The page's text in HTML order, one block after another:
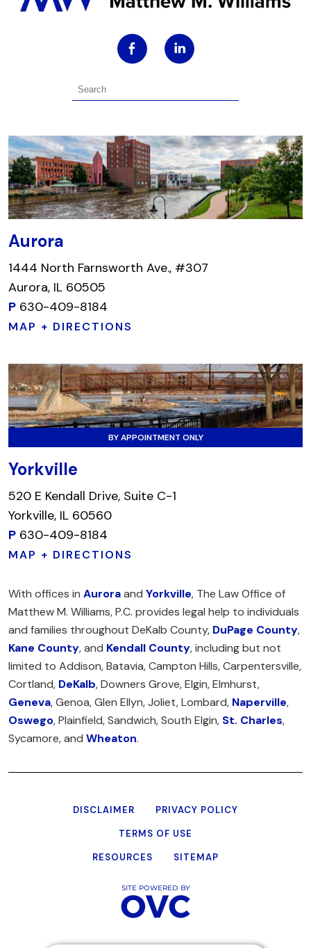
Aurora
1444 North Farnsworth Ave., #307
Aurora, IL 60505
P 630-409-8184
MAP + DIRECTIONS
BY APPOINTMENT ONLY
Yorkville
520 E Kendall Drive, Suite C-1
Yorkville, IL 60560
P 630-409-8184
MAP + DIRECTIONS
With offices in Auroraand Yorkville, The Law Office of
Matthew M. Williams, P.C. provides legal help to individuals
and families throughout DeKalb County, DuPage County,
Kane County, and Kendall County, including but not
limited to Addison, Batavia, Campton Hills, Carpentersville,
Cortland, DeKalb, Downers Grove, Elgin, Elmhurst,
Geneva, Genoa, Glen Ellyn, Joliet, Lombard, Naperville,
Oswego, Plainfield, Sandwich, South Elgin, St. Charles,
Sycamore, and Wheaton.
DISCLAIMER
PRIVACY POLICY
TERMS OF USE
RESOURCES
SITEMAP